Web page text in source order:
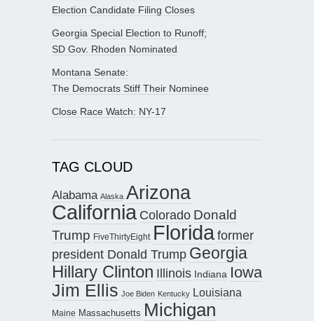
Election Candidate Filing Closes
Georgia Special Election to Runoff;
SD Gov. Rhoden Nominated
Montana Senate:
The Democrats Stiff Their Nominee
Close Race Watch: NY-17
TAG CLOUD
Alabama Alaska Arizona
California Colorado Donald
Trump FiveThirtyEight Floridaformer
president Donald Trump Georgia
Hillary Clinton Illinois Indiana Iowa
Jim Ellis Joe Biden Kentucky Louisiana
Maine Massachusetts Michigan